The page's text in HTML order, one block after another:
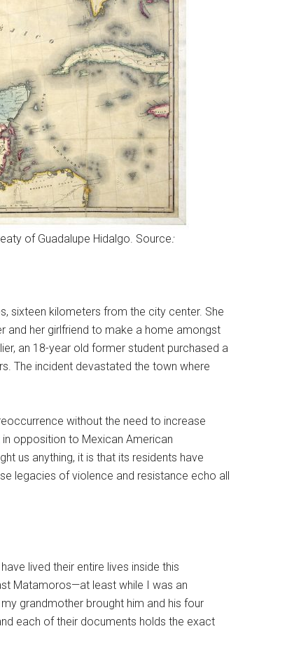
of Guadalupe Hidalgo. Source:
sixteen kilometers from the city center. She
and her girlfriend to make a home amongst
an 18-year old former student purchased a
The incident devastated the town where
without the need to increase
in opposition to Mexican American
us anything, it is that its residents have
legacies of violence and resistance echo all
lived their entire lives inside this
Matamoros—at least while I was an
grandmother brought him and his four
each of their documents holds the exact